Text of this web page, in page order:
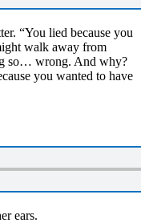
“You lied because you
walk away from
so… wrong. And why?
you wanted to have
ears.